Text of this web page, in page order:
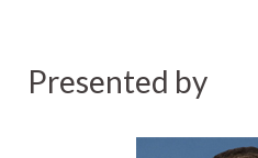
Presented by